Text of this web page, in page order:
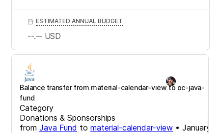
Balance transfer from material-calendar-view to oc-java-
fund
Category
Donations & Sponsorships
from Java Fund to material-calendar-view • January
ESTIMATED ANNUAL BUDGET
--.-- USD